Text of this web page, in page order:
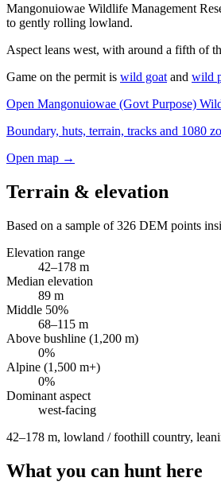
Mangonuiowae Wildlife Management
to gently rolling lowland.
Aspect leans west, with around a fifth of
Game on the permit is wild goat and wild
Open Mangonuiowae (Govt Purpose)
Boundary, huts, terrain, tracks and 1080
Open map →
Terrain & elevation
Based on a sample of326 DEM points
Elevation range
42–178 m
Median elevation
89 m
Middle 50%
68–115 m
Above bushline (1,200 m)
0%
Alpine (1,500 m+)
0%
Dominant aspect
west-facing
42–178 m, lowland / foothill country,
What you can hunt here